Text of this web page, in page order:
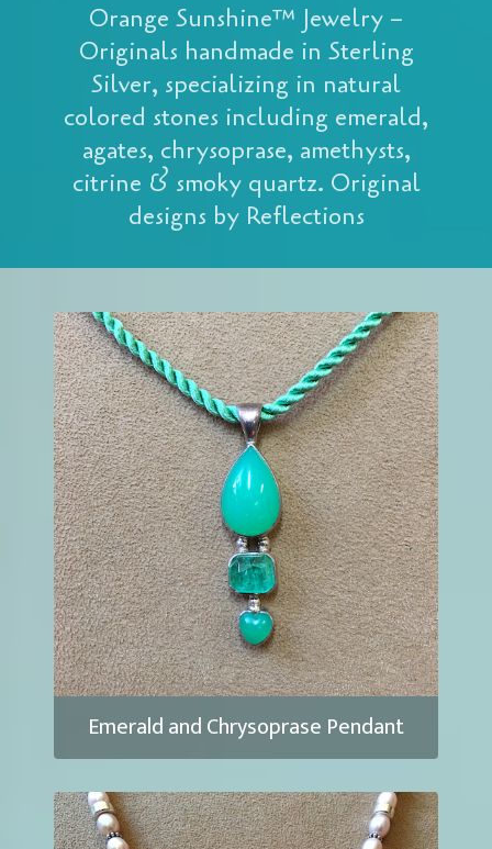
Orange Sunshine™ Jewelry –
Originals handmade in Sterling
Silver, specializing in natural
colored stones including emerald,
agates, chrysoprase, amethysts,
citrine & smoky quartz. Original
designs by Reflections
Emerald and Chrysoprase Pendant